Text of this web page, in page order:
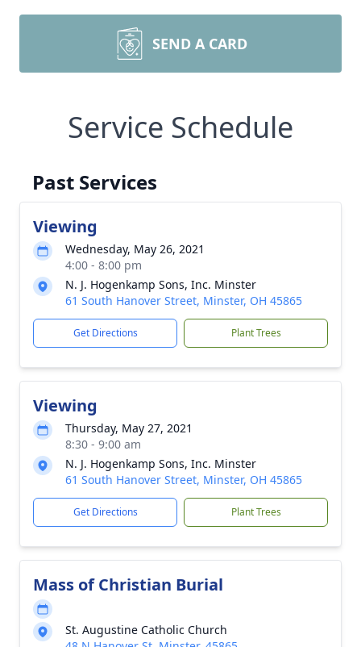
SEND A CARD
Service Schedule
Past Services
Viewing
Wednesday, May 26, 2021
4:00 - 8:00 pm
N. J. Hogenkamp Sons, Inc. Minster
61 South Hanover Street, Minster, OH 45865
Get Directions Plant Trees
Viewing
Thursday, May 27, 2021
8:30 - 9:00 am
N. J. Hogenkamp Sons, Inc. Minster
61 South Hanover Street, Minster, OH 45865
Get Directions Plant Trees
Mass of Christian Burial
St. Augustine Catholic Church